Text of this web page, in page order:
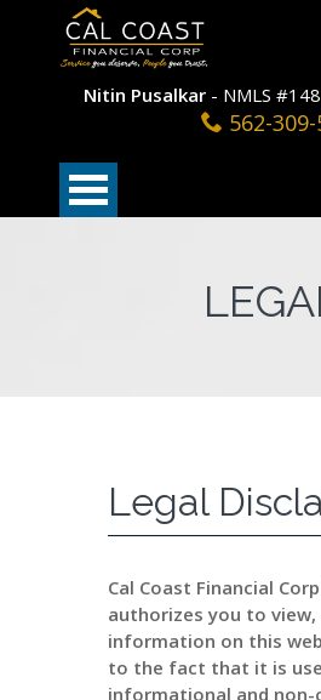
Nitin Pusalkar - NMLS
562-
Legal
Cal Coast Financial
authorizes you to view,
information on this
to the fact that it is
informational and non-